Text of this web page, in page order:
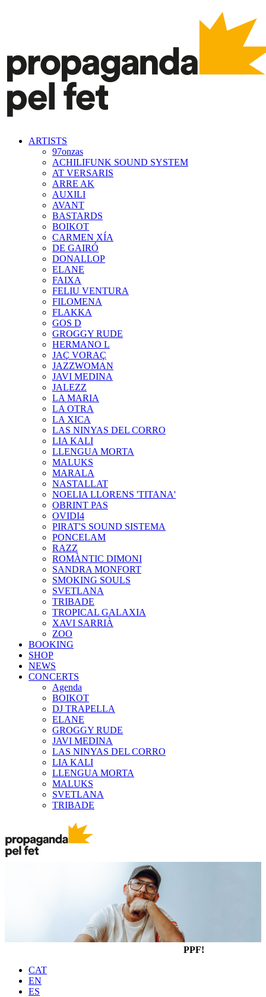
ARTISTS
97onzas
ACHILIFUNK SOUND SYSTEM
AT VERSARIS
ARRE AK
AUXILI
AVANT
BASTARDS
BOIKOT
CARMEN XÍA
DE GAIRÓ
DONALLOP
ELANE
FAIXA
FELIU VENTURA
FILOMENA
FLAKKA
GOS D
GROGGY RUDE
HERMANO L
JAÇ VORAÇ
JAZZWOMAN
JAVI MEDINA
JALEZZ
LA MARIA
LA OTRA
LA XICA
LAS NINYAS DEL CORRO
LIA KALI
LLENGUA MORTA
MALUKS
MARALA
NASTALLAT
NOELIA LLORENS 'TITANA'
OBRINT PAS
OVIDI4
PIRAT'S SOUND SISTEMA
PONCELAM
RAZZ
ROMÀNTIC DIMONI
SANDRA MONFORT
SMOKING SOULS
SVETLANA
TRIBADE
TROPICAL GALAXIA
XAVI SARRIÀ
ZOO
BOOKING
SHOP
NEWS
CONCERTS
Agenda
BOIKOT
DJ TRAPELLA
ELANE
GROGGY RUDE
JAVI MEDINA
LAS NINYAS DEL CORRO
LIA KALI
LLENGUA MORTA
MALUKS
SVETLANA
TRIBADE
PPF!
CAT
EN
ES